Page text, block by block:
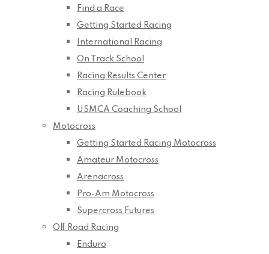
Find a Race
Getting Started Racing
International Racing
On Track School
Racing Results Center
Racing Rulebook
USMCA Coaching School
Motocross
Getting Started Racing Motocross
Amateur Motocross
Arenacross
Pro-Am Motocross
Supercross Futures
Off Road Racing
Enduro